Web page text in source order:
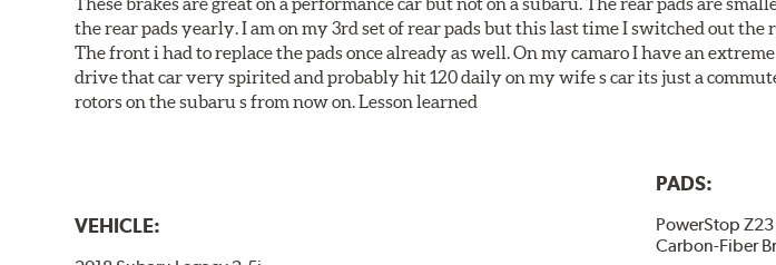
the rear pads yearly. I am on my 3rd set of rear pads but this last time I switched out
The front i had to replace the pads once already as well. On my camaro I have an
drive that car very spirited and probably hit 120 daily on my wife s car its just a
rotors on the subaru s from now on. Lesson learned
VEHICLE:
PADS:
PowerStop
Carbon-Fiber